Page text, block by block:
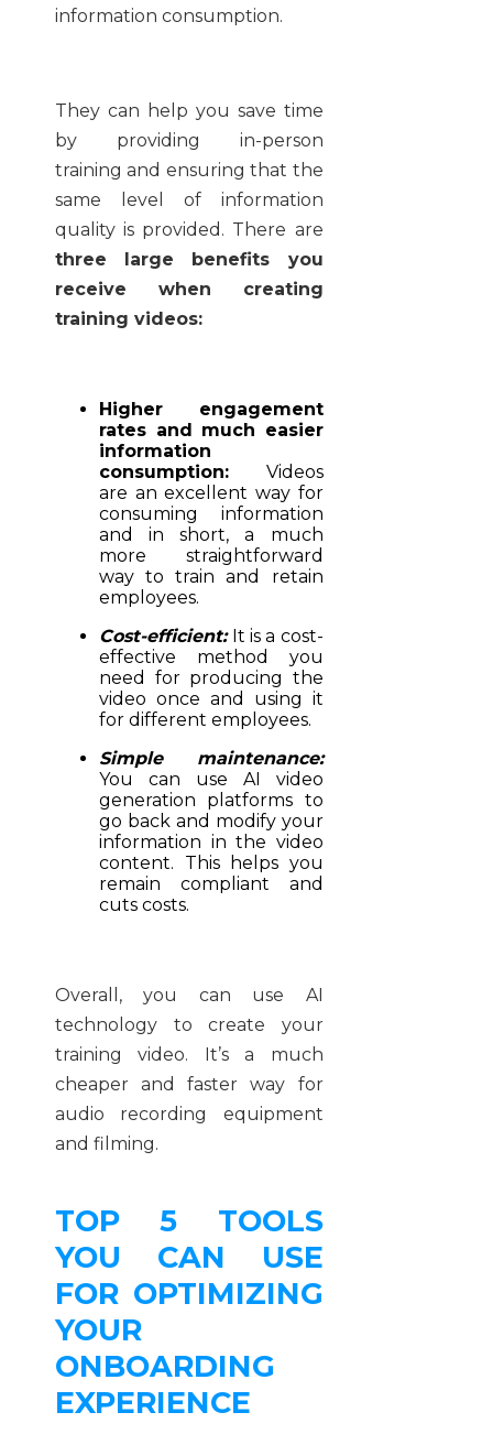
information consumption.
They can help you save time
by providing in-person
training and ensuring that the
same level of information
quality is provided. There are
three large benefits you
receive when creating
training videos:
Higher engagement
rates and much easier
information
consumption: Videos
are an excellent way for
consuming information
and in short, a much
more straightforward
way to train and retain
employees.
Cost-efficient: It is a cost-
effective method you
need for producing the
video once and using it
for different employees.
Simple maintenance:
You can use AI video
generation platforms to
go back and modify your
information in the video
content. This helps you
remain compliant and
cuts costs.
Overall, you can use AI
technology to create your
training video. It’s a much
cheaper and faster way for
audio recording equipment
and filming.
TOP 5 TOOLS
YOU CAN USE
FOR OPTIMIZING
YOUR
ONBOARDING
EXPERIENCE